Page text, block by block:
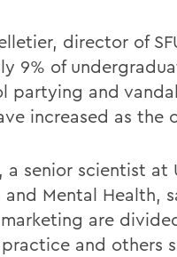
director of
9% of
partying and
increased as
a senior scientist
Mental Health,
are
and others